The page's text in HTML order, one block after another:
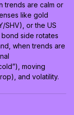
trends are calm or
like gold
SHV), or the US
side rotates
when trends are
moving
and volatility.